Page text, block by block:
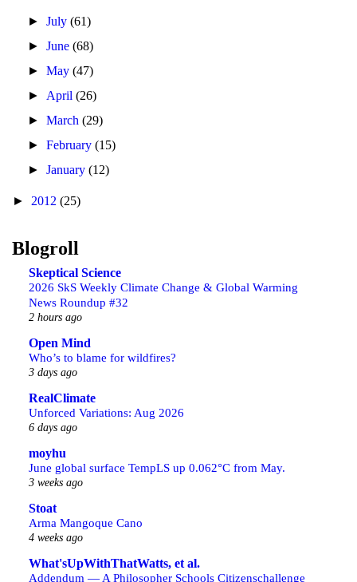
►July(61)
►June(68)
►May(47)
► April(26)
►March(29)
►February(15)
►January(12)
► 2012 (25)
Blogroll
Skeptical Science
2026 SkS Weekly Climate Change & Global Warming
News Roundup #32
2 hours ago
Open Mind
Who’s to blame for wildfires?
3 days ago
RealClimate
Unforced Variations: Aug 2026
6 days ago
moyhu
June global surface TempLS up 0.062°C from May.
3 weeks ago
Stoat
Arma Mangoque Cano
4 weeks ago
What'sUpWithThatWatts, et al.
Addendum — A Philosopher Schools Citizenschallenge